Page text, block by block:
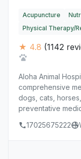
Acupuncture
Physical Therapy/
★ 4.8 (1142
Aloha Animal
comprehensive
dogs, cats,
preventative
17025675222